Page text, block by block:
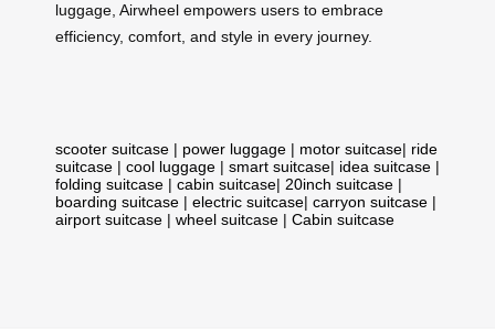
luggage, Airwheel empowers users to embrace
efficiency, comfort, and style in every journey.
scooter suitcase | power luggage | motor suitcase| ride
suitcase | cool luggage | smart suitcase| idea suitcase |
folding suitcase | cabin suitcase| 20inch suitcase |
boarding suitcase | electric suitcase| carryon suitcase |
airport suitcase | wheel suitcase | Cabin suitcase